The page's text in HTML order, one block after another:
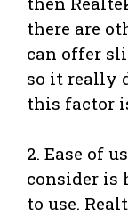
there are
can offer
so it really
this factor
2. Ease of
consider is
to use.